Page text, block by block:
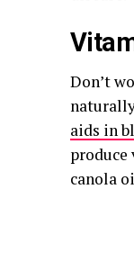
Don’t
aids in
produce
canola